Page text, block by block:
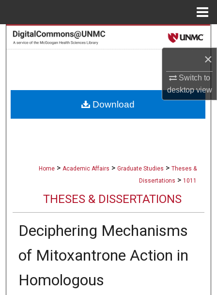
×
Switch to
desktopview
Search
About
Home > Academic Affairs > Graduate Studies > Theses &
Dissertations > 1011
THESES & DISSERTATIONS
Deciphering Mechanisms
of Mitoxantrone Action in
Homologous
Download